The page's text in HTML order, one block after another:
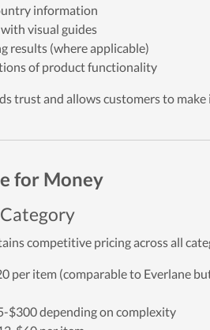
information
visual guides
results (where applicable)
of product functionality
trust and allows customers to
for Money
competitive pricing across all
per item (comparable to Everlane
$300 depending on complexity